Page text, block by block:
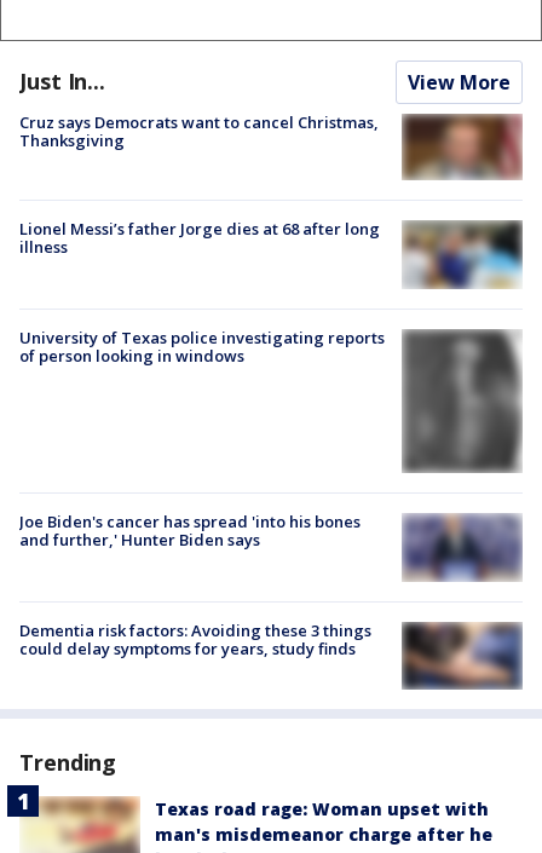
Just In... View More
Cruz says Democrats want to cancel Christmas,
Thanksgiving
Lionel Messi’s father Jorge dies at 68 after long
illness
University of Texas police investigating reports
of person looking in windows
Joe Biden's cancer has spread 'into his bones
and further,' Hunter Biden says
Dementia risk factors: Avoiding these 3 things
could delay symptoms for years, study finds
Trending
Texas road rage: Woman upset with
man's misdemeanor charge after he